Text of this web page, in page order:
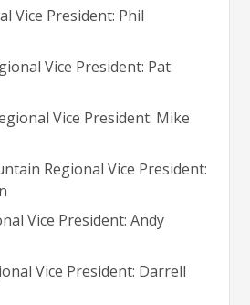
Vice President: Phil
Vice President: Pat
Vice President: Mike
Regional Vice President:
Vice President: Andy
Vice President: Darrell